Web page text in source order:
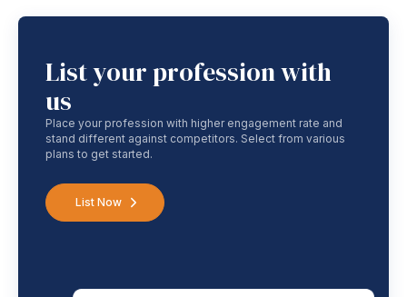
List your profession with
us
Place your profession with higher engagement rate and
stand different against competitors. Select from various
plans to get started.
List Now